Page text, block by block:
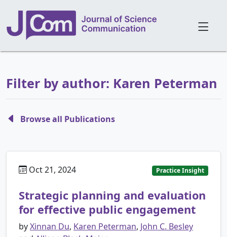
Filter by author: Karen Peterman
Browse all Publications
Oct 21, 2024 Practice Insight
Strategic planning and evaluation
for effective public engagement
byXinnan Du, Karen Peterman, John C. Besley